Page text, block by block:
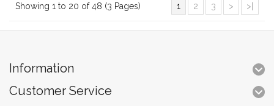
Showing 1 to 20 of 48 (3 Pages) 1 2 3 > >|
Information
Customer Service